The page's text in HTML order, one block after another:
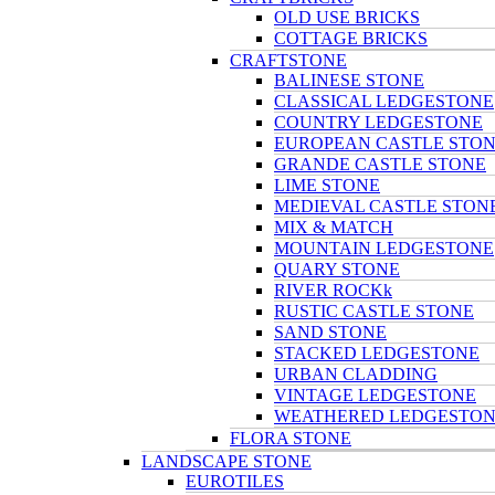
OLD USE BRICKS
COTTAGE BRICKS
CRAFTSTONE
BALINESE STONE
CLASSICAL LEDGESTONE
COUNTRY LEDGESTONE
EUROPEAN CASTLE
GRANDE CASTLE STONE
LIME STONE
MEDIEVAL CASTLE
MIX & MATCH
MOUNTAIN LEDGESTONE
QUARY STONE
RIVER ROCKk
RUSTIC CASTLE STONE
SAND STONE
STACKED LEDGESTONE
URBAN CLADDING
VINTAGE LEDGESTONE
WEATHERED
FLORA STONE
LANDSCAPE STONE
EUROTILES